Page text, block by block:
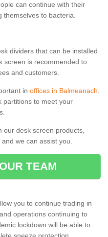
can continue with their
themselves to bacteria.
dividers that can be installed
screen is recommended to
and customers.
in offices in Balmeanach.
partitions to meet your
our desk screen products,
we can assist you.
TEAM
you to continue trading in
operations continuing to
lockdown will be able to